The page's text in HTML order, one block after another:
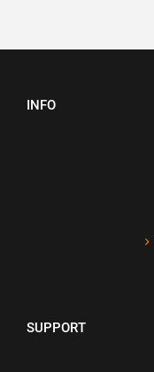
INFO
SUPPORT